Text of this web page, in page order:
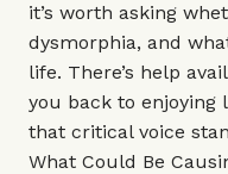
it’s worth asking
dysmorphia, and
life. There’s help
you back to enjoying
that critical voice
What Could Be